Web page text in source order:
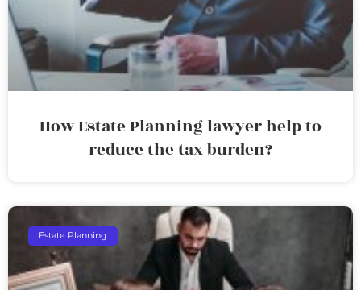
How Estate Planning lawyer help to
reduce the tax burden?
Estate Planning